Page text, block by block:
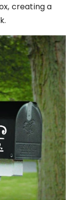
creating a